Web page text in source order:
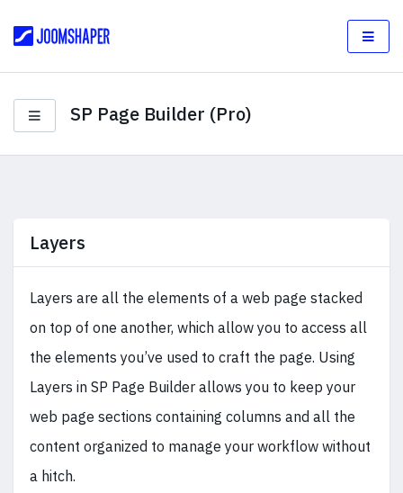
SP Page Builder (Pro)
Layers
Layers are all the elements of a web page stacked
on top of one another, which allow you to access all
the elements you’ve used to craft the page. Using
Layers in SP Page Builder allows you to keep your
web page sections containing columns and all the
content organized to manage your workflow without
a hitch.